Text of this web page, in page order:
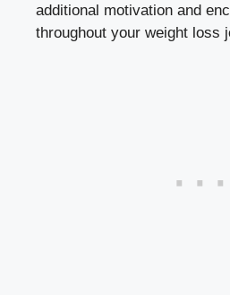
additional motivation and
throughout your weight ‍loss